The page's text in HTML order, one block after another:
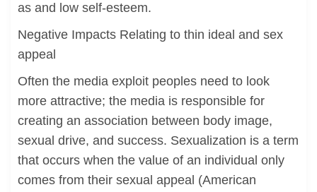
as and low self-esteem.
Negative Impacts Relating to thin ideal and sex
appeal
Often the media exploit peoples need to look
more attractive; the media is responsible for
creating an association between body image,
sexual drive, and success. Sexualization is a term
that occurs when the value of an individual only
comes from their sexual appeal (American